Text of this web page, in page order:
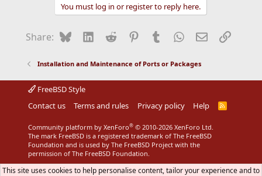
You must log in or register to reply here.
Share: BlueskyLinkedIn
Reddit Pinterest
Tumblr WhatsApp
EmailLink
Installation and Maintenance of Ports or Packages
FreeBSD Style
Contact us
Terms and rules Privacy policy Help
R
S
Community platform by XenForo® © 2010-2026 XenForo Ltd.
The mark FreeBSD is a registered trademark of The FreeBSD
Foundation and is used by The FreeBSD Project with the
permission of The FreeBSD Foundation.
This site uses cookies to help personalise content, tailor your experience and to